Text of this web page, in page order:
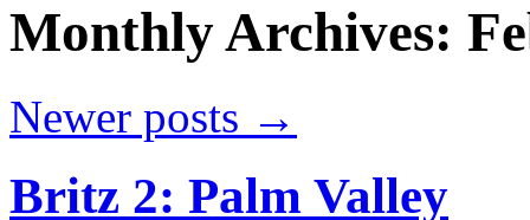
Monthly Archives:
Newer posts →
Britz 2: Palm Valley